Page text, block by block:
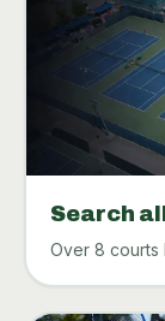
Search
Over 8 courts